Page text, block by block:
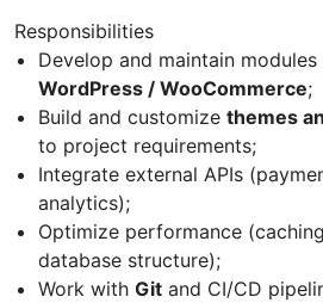
Responsibilities
Develop and maintain modules
WordPress / WooCommerce;
Build and customize themes
to project requirements;
Integrate external APIs
analytics);
Optimize performance
database structure);
Work with Git and CI/CD